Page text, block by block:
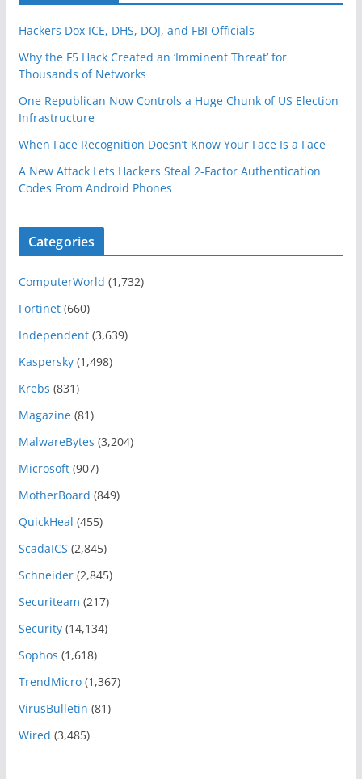
Hackers Dox ICE, DHS, DOJ, and FBI Officials
Why the F5 Hack Created an ‘Imminent Threat’ for
Thousands of Networks
One Republican Now Controls a Huge Chunk of US Election
Infrastructure
When Face Recognition Doesn’t Know Your Face Is a Face
A New Attack Lets Hackers Steal 2-Factor Authentication
Codes From Android Phones
Categories
ComputerWorld (1,732)
Fortinet(660)
Independent(3,639)
Kaspersky(1,498)
Krebs (831)
Magazine(81)
MalwareBytes (3,204)
Microsoft(907)
MotherBoard (849)
QuickHeal (455)
ScadaICS (2,845)
Schneider(2,845)
Securiteam (217)
Security(14,134)
Sophos (1,618)
TrendMicro(1,367)
VirusBulletin (81)
Wired (3,485)